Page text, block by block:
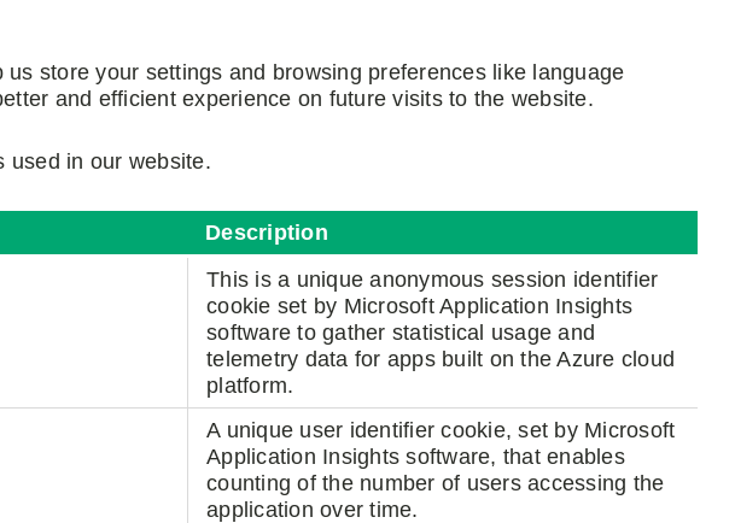
store your settings and browsing preferences like language
and efficient experience on future visits to the website.
used in our website.
Description
This is a unique anonymous session identifier
cookie set by Microsoft Application Insights
software to gather statistical usage and
telemetry data for apps built on the Azure cloud
platform.
A unique user identifier cookie, set by Microsoft
Application Insights software, that enables
counting of the number of users accessing the
application over time.